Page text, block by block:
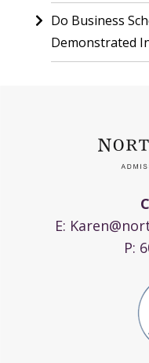
Do Business
Demonstrated
E:
P: